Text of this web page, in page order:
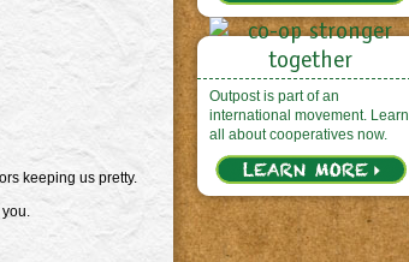
keeping us pretty.
you.
Outpost is part of an
international movement. Learn
all about cooperatives now.